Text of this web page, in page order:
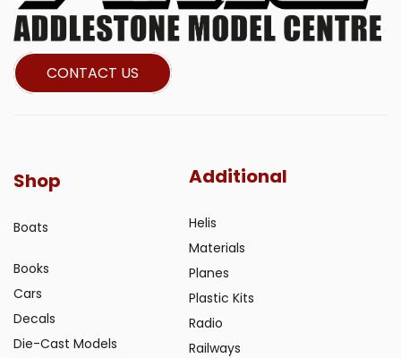
CONTACT US
Shop
Boats
Books
Cars
Decals
Die-Cast Models
Additional
Helis
Materials
Planes
Plastic Kits
Radio
Railways